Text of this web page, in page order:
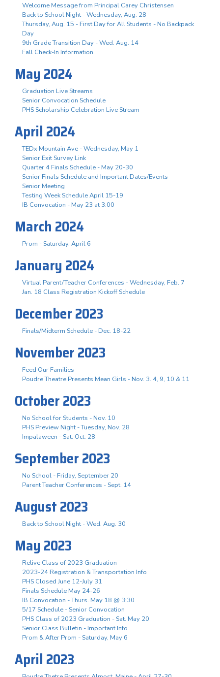
Welcome Message from Principal Carey Christensen
Back to School Night - Wednesday, Aug. 28
Thursday, Aug. 15 - First Day for All Students - No Backpack
Day
9th Grade Transition Day - Wed. Aug. 14
Fall Check-In Information
May 2024
Graduation Live Streams
Senior Convocation Schedule
PHS Scholarship Celebration Live Stream
April 2024
TEDx Mountain Ave - Wednesday, May 1
Senior Exit Survey Link
Quarter 4 Finals Schedule - May 20-30
Senior Finals Schedule and Important Dates/Events
Senior Meeting
Testing Week Schedule April 15-19
IB Convocation - May 23 at 3:00
March 2024
Prom - Saturday, April 6
January 2024
Virtual Parent/Teacher Conferences - Wednesday, Feb. 7
Jan. 18 Class Registration Kickoff Schedule
December 2023
Finals/Midterm Schedule - Dec. 18-22
November 2023
Feed Our Families
Poudre Theatre Presents Mean Girls - Nov. 3. 4, 9, 10 & 11
October 2023
No School for Students - Nov. 10
PHS Preview Night - Tuesday, Nov. 28
Impalaween - Sat. Oct. 28
September 2023
No School - Friday, September 20
Parent Teacher Conferences - Sept. 14
August 2023
Back to School Night - Wed. Aug. 30
May 2023
Relive Class of 2023 Graduation
2023-24 Registration & Transportation Info
PHS Closed June 12-July 31
Finals Schedule May 24-26
IB Convocation - Thurs. May 18 @ 3:30
5/17 Schedule - Senior Convocation
PHS Class of 2023 Graduation - Sat. May 20
Senior Class Bulletin - Important Info
Prom & After Prom - Saturday, May 6
April 2023